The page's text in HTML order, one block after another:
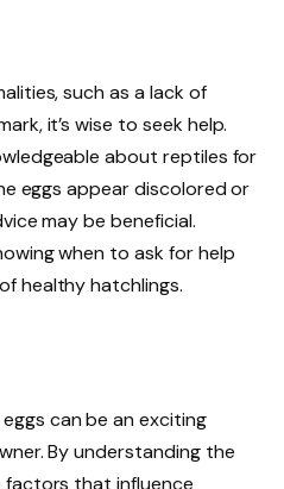
such as a lack of
it’s wise to seek help.
about reptiles for
eggs appear discolored or
may be beneficial.
when to ask for help
healthy hatchlings.
can be an exciting
By understanding the
that influence